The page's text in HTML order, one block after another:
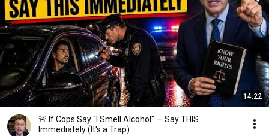
14:22
🚨 If Cops Say "I Smell Alcohol" — Say THIS
Immediately (It's a Trap)